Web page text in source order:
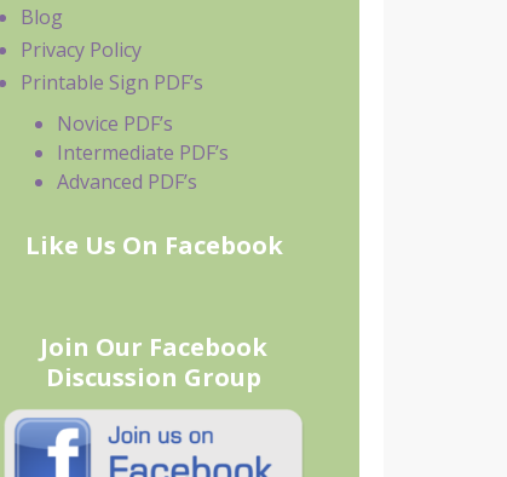
Blog
Privacy Policy
Printable Sign PDF’s
Novice PDF’s
Intermediate PDF’s
Advanced PDF’s
Like Us On Facebook
Join Our Facebook
Discussion Group